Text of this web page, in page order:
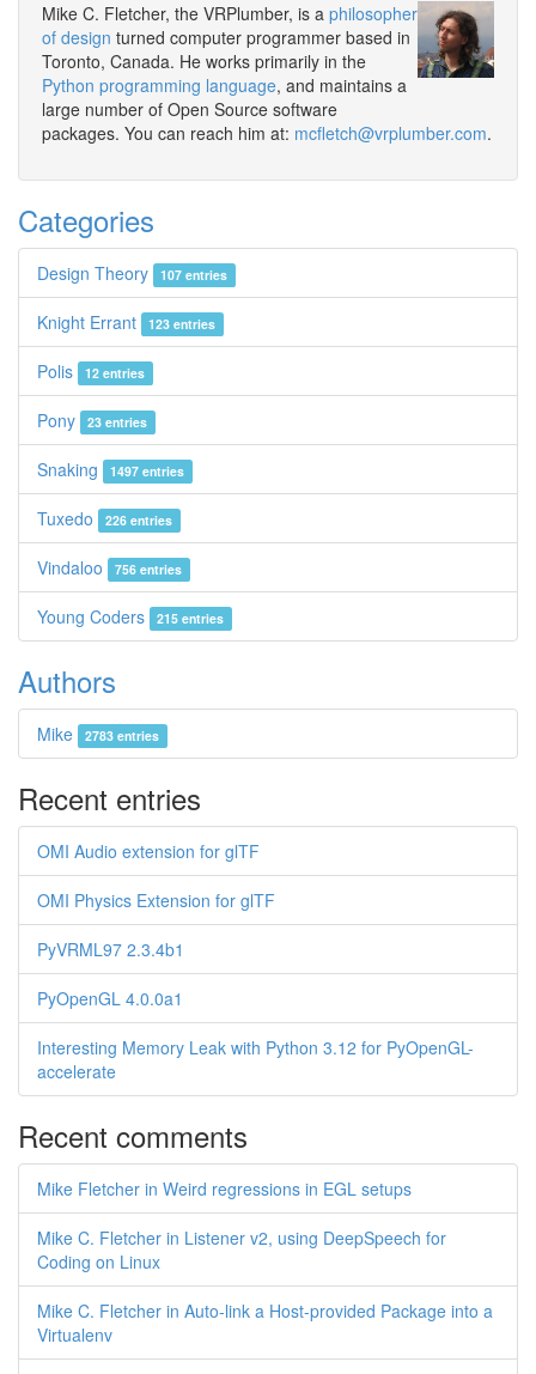
Mike C. Fletcher, the VRPlumber, is a philosopher
of design turned computer programmer based in
Toronto, Canada. He works primarily in the
Python programming language, and maintains a
large number of Open Source software
packages. You can reach him at: mcfletch@vrplumber.com.
Categories
Design Theory 107 entries
Knight Errant 123 entries
Polis 12 entries
Pony 23 entries
Snaking 1497 entries
Tuxedo 226 entries
Vindaloo 756 entries
Young Coders 215 entries
Authors
Mike 2783 entries
Recent entries
OMI Audio extension for glTF
OMI Physics Extension for glTF
PyVRML97 2.3.4b1
PyOpenGL 4.0.0a1
Interesting Memory Leak with Python 3.12 for PyOpenGL-
accelerate
Recent comments
Mike Fletcher in Weird regressions in EGL setups
Mike C. Fletcher in Listener v2, using DeepSpeech for
Coding on Linux
Mike C. Fletcher in Auto-link a Host-provided Package into a
Virtualenv